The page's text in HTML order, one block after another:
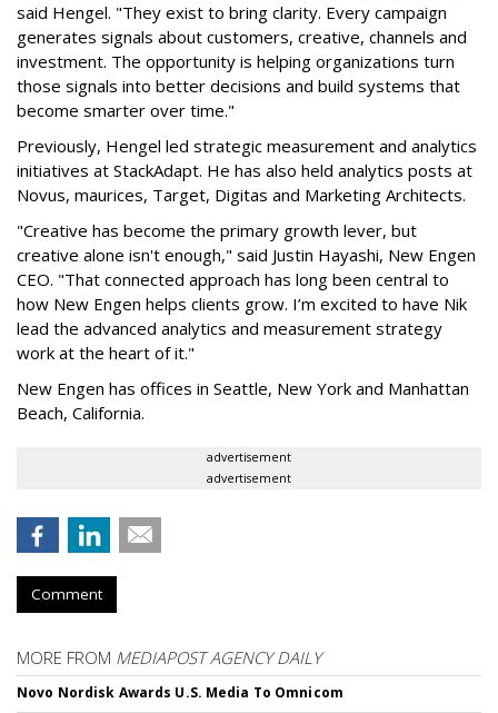
said Hengel. "They exist to bring clarity. Every campaign
generates signals about customers, creative, channels and
investment. The opportunity is helping organizations turn
those signals into better decisions and build systems that
become smarter over time."
Previously, Hengel led strategic measurement and analytics
initiatives at StackAdapt. He has also held analytics posts at
Novus, maurices, Target, Digitas and Marketing Architects.
"Creative has become the primary growth lever, but
creative alone isn't enough," said Justin Hayashi, New Engen
CEO. "That connected approach has long been central to
how New Engen helps clients grow. I’m excited to have Nik
lead the advanced analytics and measurement strategy
work at the heart of it."
New Engen has offices in Seattle, New York and Manhattan
Beach, California.
advertisement
advertisement
Comment
MORE FROM MEDIAPOST AGENCY DAILY
Novo Nordisk Awards U.S. Media To Omnicom